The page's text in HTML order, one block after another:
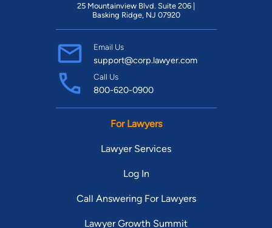
25 Mountainview Blvd. Suite 206 |
Basking Ridge, NJ 07920
Email Us
support@corp.lawyer.com
Call Us
800-620-0900
For Lawyers
Lawyer Services
Log In
Call Answering For Lawyers
Lawyer Growth Summit